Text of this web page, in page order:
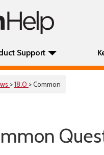
Support
>18.0 > Common